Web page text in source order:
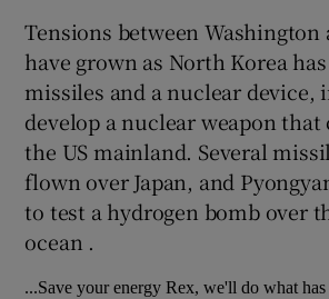
Tensions between Washington
have grown as North Korea
missiles and a nuclear device,
develop a nuclear weapon that
the US mainland. Several
flown over Japan, and
to test a hydrogen bomb over
ocean .
...Save your energy Rex, we'll do what